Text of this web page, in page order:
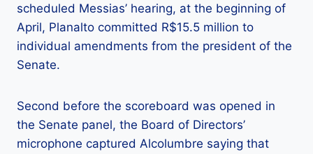
scheduled Messias’ hearing, at the beginning of
April, Planalto committed R$15.5 million to
individual amendments from the president of the
Senate.
Second before the scoreboard was opened in
the Senate panel, the Board of Directors’
microphone captured Alcolumbre saying that